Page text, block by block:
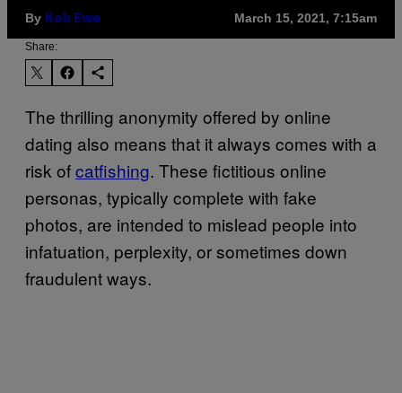
By Koh Ewe March 15, 2021, 7:15am
Share:
The thrilling anonymity offered by online
dating also means that it always comes with a
risk ofcatfishing. These fictitious online
personas, typically complete with fake
photos, are intended to mislead people into
infatuation, perplexity, or sometimes down
fraudulent ways.